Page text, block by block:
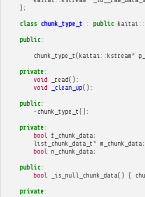
};
class chunk_type_t : public kaitai ::
public:
chunk_type_t (kaitai :: kstream*
private :
void
_read();
void
_clean_up();
public:
~ chunk_type_t ();
private :
bool
f_chunk_data ;
list_chunk_data_t * m_chunk_data ;
bool
n_chunk_data ;
public:
bool
_is_null_chunk_data() {
private :